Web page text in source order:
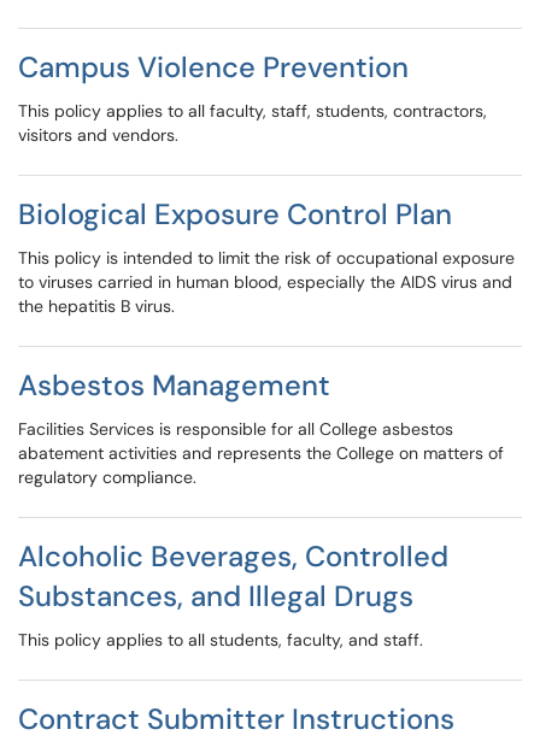
Campus Violence Prevention
This policy applies to all faculty, staff, students, contractors,
visitors and vendors.
Biological Exposure Control Plan
This policy is intended to limit the risk of occupational exposure
to viruses carried in human blood, especially the AIDS virus and
the hepatitis B virus.
Asbestos Management
Facilities Services is responsible for all College asbestos
abatement activities and represents the College on matters of
regulatory compliance.
Alcoholic Beverages, Controlled
Substances, and Illegal Drugs
This policy applies to all students, faculty, and staff.
Contract Submitter Instructions